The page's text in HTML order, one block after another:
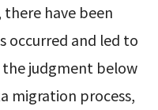
have been
occurred and led to
judgment below
migration process,